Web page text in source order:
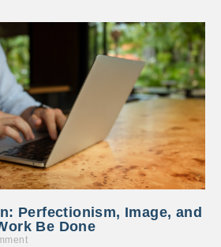
Perfectionism, Image, and
Be Done